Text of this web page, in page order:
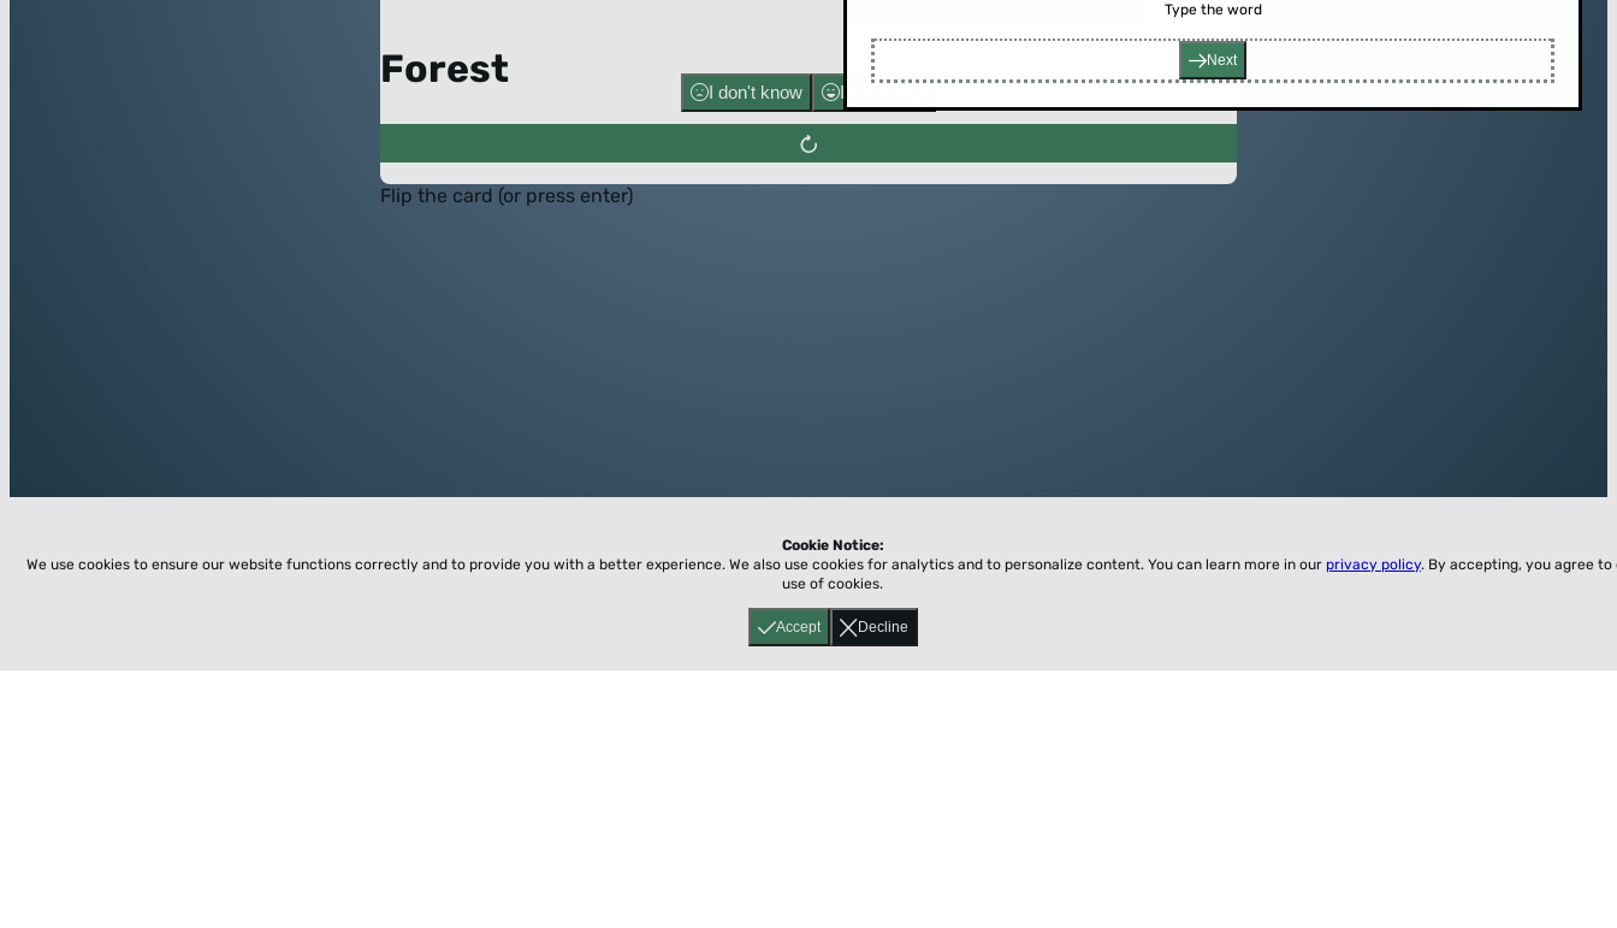
Forest
Flip the card (or press enter)
Flip the card (or press enter)
I don't know I know well
Type the word
Next
Accept Decline
Cookie Notice:
We use cookies to ensure our website functions correctly and to provide you with a better experience. We also use cookies for analytics and to personalize content. You can learn more in our privacy policy. By accepting, you agree to
use of cookies.